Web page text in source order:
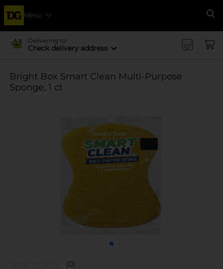
Menu
Delivering to
Check delivery address
Bright Box Smart Clean Multi-Purpose
Sponge, 1 ct
(0)